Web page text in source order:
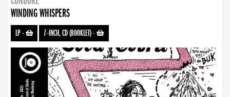
WINDING WHISPERS
LP- 7-INCH, CD (BOOKLET)-